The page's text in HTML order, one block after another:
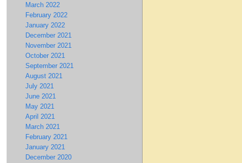
March 2022
February 2022
January 2022
December 2021
November 2021
October 2021
September 2021
August 2021
July 2021
June 2021
May 2021
April 2021
March 2021
February 2021
January 2021
December 2020